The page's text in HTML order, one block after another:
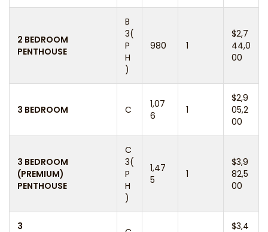
2 BEDROOM
PENTHOUSE
B
3(
P
H
)
980 1
$2,7
44,0
00
3 BEDROOM C
1,07
6
1
$2,9
05,2
00
3 BEDROOM
(PREMIUM)
PENTHOUSE
C
3(
P
H
)
1,47
5
1
$3,9
82,5
00
3
$3,4